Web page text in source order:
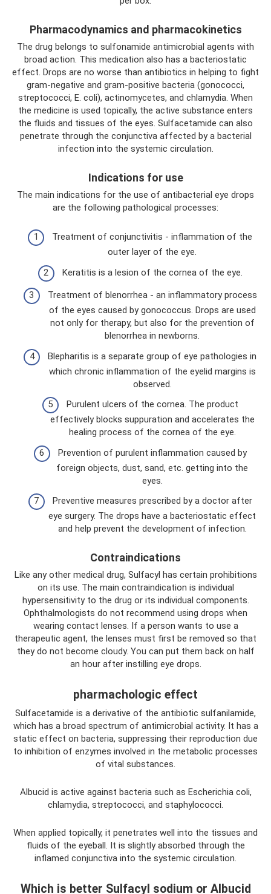
Pharmacodynamics and pharmacokinetics
The drug belongs to sulfonamide antimicrobial agents with
broad action. This medication also has a bacteriostatic
effect. Drops are no worse than antibiotics in helping to fight
gram-negative and gram-positive bacteria (gonococci,
streptococci, E. coli), actinomycetes, and chlamydia. When
the medicine is used topically, the active substance enters
the fluids and tissues of the eyes. Sulfacetamide can also
penetrate through the conjunctiva affected by a bacterial
infection into the systemic circulation.
Indications for use
The main indications for the use of antibacterial eye drops
are the following pathological processes:
Treatment of conjunctivitis - inflammation of the
outer layer of the eye.
Keratitis is a lesion of the cornea of ​​the eye.
Treatment of blenorrhea - an inflammatory process
of the eyes caused by gonococcus. Drops are used
not only for therapy, but also for the prevention of
blenorrhea in newborns.
Blepharitis is a separate group of eye pathologies in
which chronic inflammation of the eyelid margins is
observed.
Purulent ulcers of the cornea. The product
effectively blocks suppuration and accelerates the
healing process of the cornea of ​​the eye.
Prevention of purulent inflammation caused by
foreign objects, dust, sand, etc. getting into the
eyes.
Preventive measures prescribed by a doctor after
eye surgery. The drops have a bacteriostatic effect
and help prevent the development of infection.
Contraindications
Like any other medical drug, Sulfacyl has certain prohibitions
on its use. The main contraindication is individual
hypersensitivity to the drug or its individual components.
Ophthalmologists do not recommend using drops when
wearing contact lenses. If a person wants to use a
therapeutic agent, the lenses must first be removed so that
they do not become cloudy. You can put them back on half
an hour after instilling eye drops.
pharmachologic effect
Sulfacetamide is a derivative of the antibiotic sulfanilamide,
which has a broad spectrum of antimicrobial activity. It has a
static effect on bacteria, suppressing their reproduction due
to inhibition of enzymes involved in the metabolic processes
of vital substances.
Albucid is active against bacteria such as Escherichia coli,
chlamydia, streptococci, and staphylococci.
When applied topically, it penetrates well into the tissues and
fluids of the eyeball. It is slightly absorbed through the
inflamed conjunctiva into the systemic circulation.
Which is better Sulfacyl sodium or Albucid